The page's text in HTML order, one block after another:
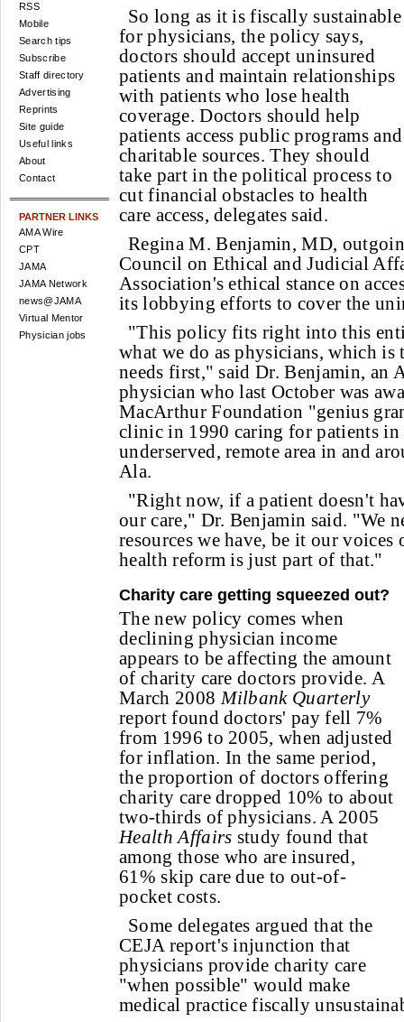
RSS
Mobile
Search tips
Subscribe
Staff directory
Advertising
Reprints
Site guide
Useful links
About
Contact
PARTNER LINKS
AMA Wire
CPT
JAMA
JAMA Network
news@JAMA
Virtual Mentor
Physician jobs
So long as it is fiscally sustainable
for physicians, the policy says,
doctors should accept uninsured
patients and maintain relationships
with patients who lose health
coverage. Doctors should help
patients access public programs and
charitable sources. They should
take part in the political process to
cut financial obstacles to health
care access, delegates said.
Regina M. Benjamin, MD,
Council on Ethical and Judicial
Association's ethical stance on
its lobbying efforts to cover the
"This policy fits right into this
what we do as physicians, which is
needs first," said Dr. Benjamin, an
physician who last October was
MacArthur Foundation "genius
clinic in 1990 caring for patients in
underserved, remote area in and
Ala.
"Right now, if a patient doesn't
our care," Dr. Benjamin said. "We
resources we have, be it our voices
health reform is just part of that."
Charity care getting squeezed out?
The new policy comes when
declining physician income
appears to be affecting the amount
of charity care doctors provide. A
March 2008Milbank Quarterly
report found doctors' pay fell 7%
from 1996 to 2005, when adjusted
for inflation. In the same period,
the proportion of doctors offering
charity care dropped 10% to about
two-thirds of physicians. A 2005
Health Affairs study found that
among those who are insured,
61% skip care due to out-of-
pocket costs.
Some delegates argued that the
CEJA report's injunction that
physicians provide charity care
"when possible" would make
medical practice fiscally